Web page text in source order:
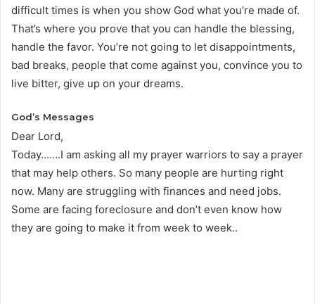
difficult times is when you show God what you’re made of.
That’s where you prove that you can handle the blessing,
handle the favor. You’re not going to let disappointments,
bad breaks, people that come against you, convince you to
live bitter, give up on your dreams.
God’s Messages
Dear Lord,
Today…….I am asking all my prayer warriors to say a prayer
that may help others. So many people are hurting right
now. Many are struggling with finances and need jobs.
Some are facing foreclosure and don’t even know how
they are going to make it from week to week..